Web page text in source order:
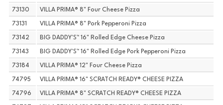
73130 VILLA PRIMA® 8" Four Cheese Pizza
73131 VILLA PRIMA® 8" Pork Pepperoni Pizza
73142 BIG DADDY'S™ 16" Rolled Edge Cheese Pizza
73143 BIG DADDY'S™ 16" Rolled Edge Pork Pepperoni Pizza
73184 VILLA PRIMA® 12" Four Cheese Pizza
74795 VILLA PRIMA® 16" SCRATCH READY® CHEESE PIZZA
74796 VILLA PRIMA® 8" SCRATCH READY® CHEESE PIZZA